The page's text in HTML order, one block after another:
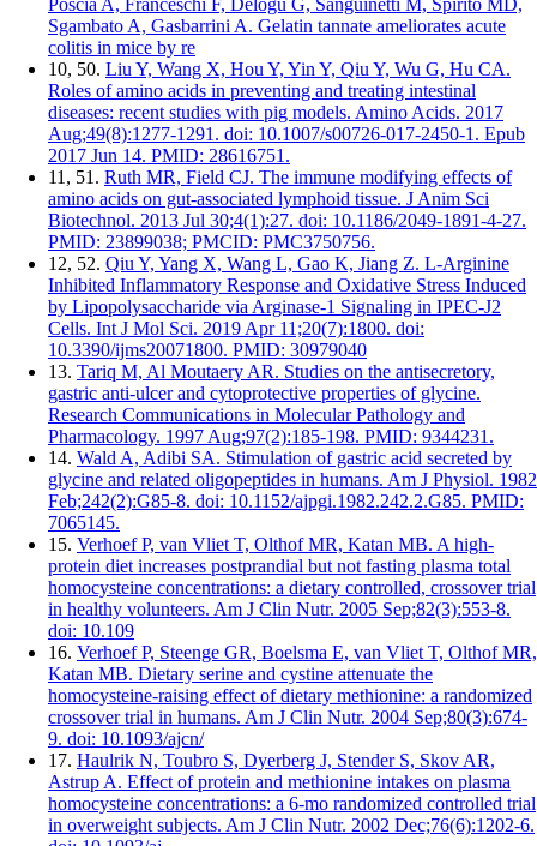
Sgambato A, Gasbarrini A. Gelatin tannate ameliorates acute
colitis in mice by re
10, 50. Liu Y, Wang X, Hou Y, Yin Y, Qiu Y, Wu G, Hu CA.
Roles of amino acids in preventing and treating intestinal
diseases: recent studies with pig models. Amino Acids. 2017
Aug;49(8):1277-1291. doi: 10.1007/s00726-017-2450-1. Epub
2017 Jun 14. PMID: 28616751.
11, 51. Ruth MR, Field CJ. The immune modifying effects of
amino acids on gut-associated lymphoid tissue. J Anim Sci
Biotechnol. 2013 Jul 30;4(1):27. doi: 10.1186/2049-1891-4-27.
PMID: 23899038; PMCID: PMC3750756.
12, 52. Qiu Y, Yang X, Wang L, Gao K, Jiang Z. L-Arginine
Inhibited Inflammatory Response and Oxidative Stress Induced
by Lipopolysaccharide via Arginase-1 Signaling in IPEC-J2
Cells. Int J Mol Sci. 2019 Apr 11;20(7):1800. doi:
10.3390/ijms20071800. PMID: 30979040
13. Tariq M, Al Moutaery AR. Studies on the antisecretory,
gastric anti-ulcer and cytoprotective properties of glycine.
Research Communications in Molecular Pathology and
Pharmacology. 1997 Aug;97(2):185-198. PMID: 9344231.
14. Wald A, Adibi SA. Stimulation of gastric acid secreted by
glycine and related oligopeptides in humans. Am J Physiol. 1982
Feb;242(2):G85-8. doi: 10.1152/ajpgi.1982.242.2.G85. PMID:
7065145.
15. Verhoef P, van Vliet T, Olthof MR, Katan MB. A high-
protein diet increases postprandial but not fasting plasma total
homocysteine concentrations: a dietary controlled, crossover trial
in healthy volunteers. Am J Clin Nutr. 2005 Sep;82(3):553-8.
doi: 10.109
16. Verhoef P, Steenge GR, Boelsma E, van Vliet T, Olthof MR,
Katan MB. Dietary serine and cystine attenuate the
homocysteine-raising effect of dietary methionine: a randomized
crossover trial in humans. Am J Clin Nutr. 2004 Sep;80(3):674-
9. doi: 10.1093/ajcn/
17. Haulrik N, Toubro S, Dyerberg J, Stender S, Skov AR,
Astrup A. Effect of protein and methionine intakes on plasma
homocysteine concentrations: a 6-mo randomized controlled trial
in overweight subjects. Am J Clin Nutr. 2002 Dec;76(6):1202-6.